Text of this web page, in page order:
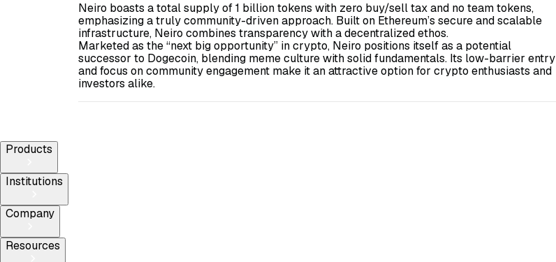
Neiro boasts a total supply of 1 billion tokens with zero buy/sell tax and no team tokens,
emphasizing a truly community-driven approach. Built on Ethereum’s secure and scalable
infrastructure, Neiro combines transparency with a decentralized ethos.
Marketed as the “next big opportunity” in crypto, Neiro positions itself as a potential
successor to Dogecoin, blending meme culture with solid fundamentals. Its low-barrier entry
and focus on community engagement make it an attractive option for crypto enthusiasts and
investors alike.
Products
Institutions
Company
Resources